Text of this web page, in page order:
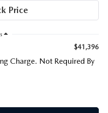
$41,396
Charge. Not Required By